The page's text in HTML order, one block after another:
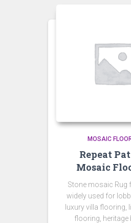
MOSAIC
Repeat
Mosaic
Stone mosaic Rug
widely used for
luxury villa flooring,
flooring, heritage